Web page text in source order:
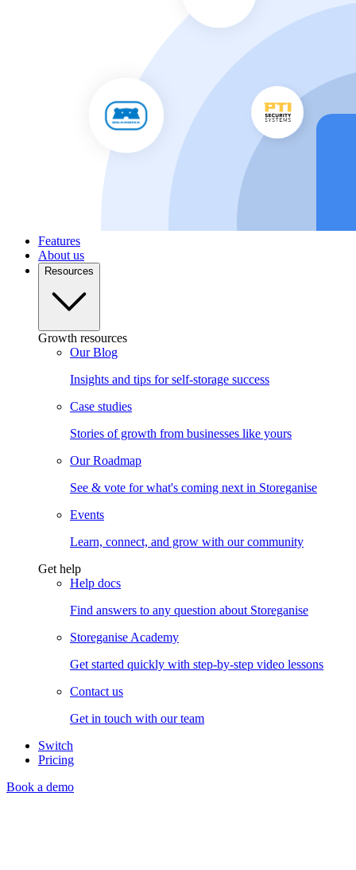
Features
About us
Resources
Growth resources
Our Blog
Insights and tips for self-storage success
Case studies
Stories of growth from businesses like yours
Our Roadmap
See & vote for what's coming next in Storeganise
Events
Learn, connect, and grow with our community
Get help
Help docs
Find answers to any question about Storeganise
Storeganise Academy
Get started quickly with step-by-step video lessons
Contact us
Get in touch with our team
Switch
Pricing
Book a demo